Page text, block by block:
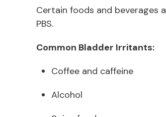
Certain foods and beverages
PBS.
Common Bladder Irritants:
Coffee and caffeine
Alcohol